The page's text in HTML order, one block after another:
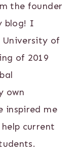
the founder
blog! I
of
of 2019
own
inspired me
current